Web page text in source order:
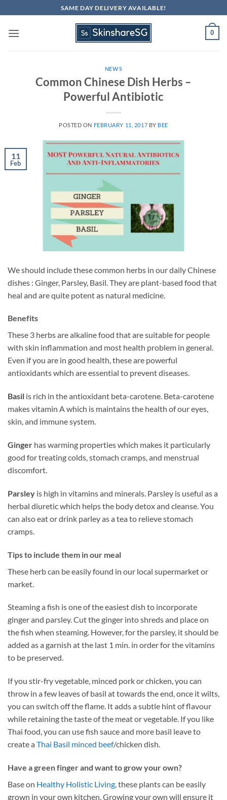
to
content
SAME DAY DELIVERY AVAILABLE!
0
NEWS
Common Chinese Dish Herbs –
Powerful Antibiotic
POSTED ON FEBRUARY 11, 2017 BY BEE
11
Feb
We should include these common herbs in our daily Chinese
dishes : Ginger, Parsley, Basil. They are plant-based food that
heal and are quite potent as natural medicine.
Benefits
These 3 herbs are alkaline food that are suitable for people
with skin inflammation and most health problem in general.
Even if you are in good health, these are powerful
antioxidants which are essential to prevent diseases.
Basil is rich in the antioxidant beta-carotene. Beta-carotene
makes vitamin A which is maintains the health of our eyes,
skin, and immune system.
Ginger has warming properties which makes it particularly
good for treating colds, stomach cramps, and menstrual
discomfort.
Parsley is high in vitamins and minerals. Parsley is useful as a
herbal diuretic which helps the body detox and cleanse. You
can also eat or drink parley as a tea to relieve stomach
cramps.
Tips to include them in our meal
These herb can be easily found in our local supermarket or
market.
Steaming a fish is one of the easiest dish to incorporate
ginger and parsley. Cut the ginger into shreds and place on
the fish when steaming. However, for the parsley, it should be
added as a garnish at the last 1 min. in order for the vitamins
to be preserved.
If you stir-fry vegetable, minced pork or chicken, you can
throw in a few leaves of basil at towards the end, once it wilts,
you can switch off the flame. It adds a subtle hint of flavour
while retaining the taste of the meat or vegetable. If you like
Thai food, you can use fish sauce and more basil leave to
create a Thai Basil minced beef/chicken dish.
Have a green finger and want to grow your own?
Base on Healthy Holistic Living, these plants can be easily
grown in your own kitchen. Growing your own will ensure it